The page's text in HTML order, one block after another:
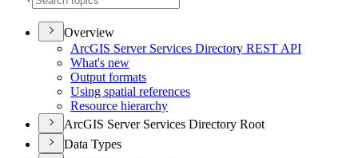
Overview
ArcGIS Server Services Directory REST API
What's new
Output formats
Using spatial references
Resource hierarchy
ArcGIS Server Services Directory Root
Data Types